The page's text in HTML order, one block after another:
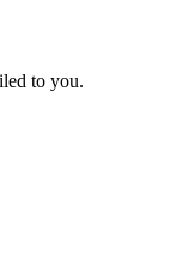
to you.